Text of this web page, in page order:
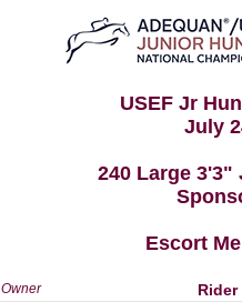
USEF Jr
July
240 Large 3'3"
Escort
Owner
Rider